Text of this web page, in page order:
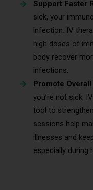
Support Faster
sick, your
infection. IV
high doses of
body recover
infections.
Promote
you’re not sick,
tool to
sessions help
illnesses and
especially during